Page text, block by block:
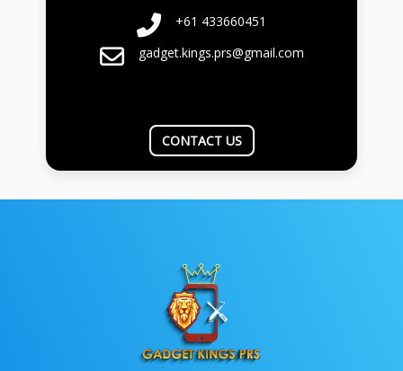
+61 433660451
gadget.kings.prs@gmail.com
CONTACT US